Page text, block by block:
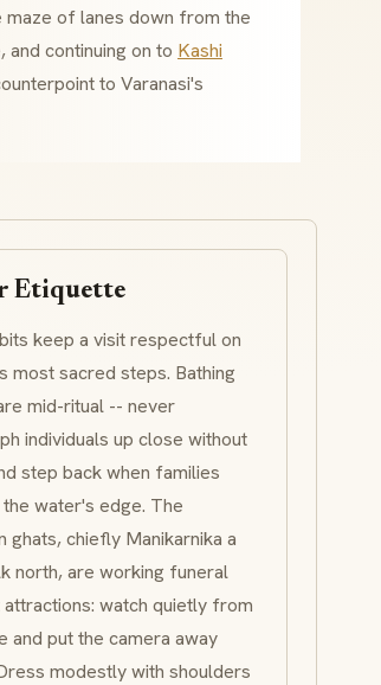
maze of lanes down from the
continuing on to Kashi
to Varanasi's
Etiquette
keep a visit respectful on
most sacred steps. Bathing
mid-ritual -- never
individuals up close without
step back when families
water's edge. The
ghats, chiefly Manikarnika a
north, are working funeral
watch quietly from
and put the camera away
modestly with shoulders